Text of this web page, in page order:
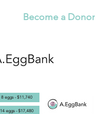
Become a Donor
8 eggs - $11,740
14 eggs - $17,480